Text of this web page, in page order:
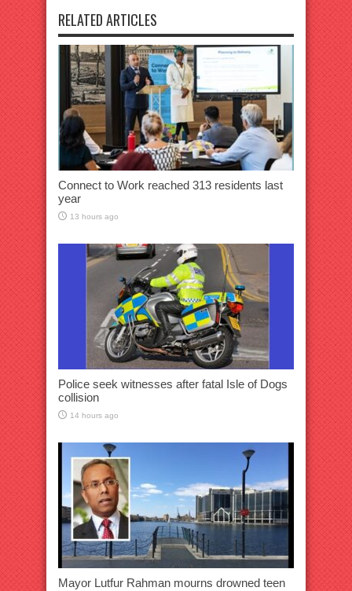
RELATED ARTICLES
Connect to Work reached 313 residents last
year
13 hours ago
Police seek witnesses after fatal Isle of Dogs
collision
14 hours ago
Mayor Lutfur Rahman mourns drowned teen